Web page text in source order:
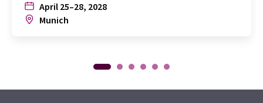
April 25–28, 2028
Munich